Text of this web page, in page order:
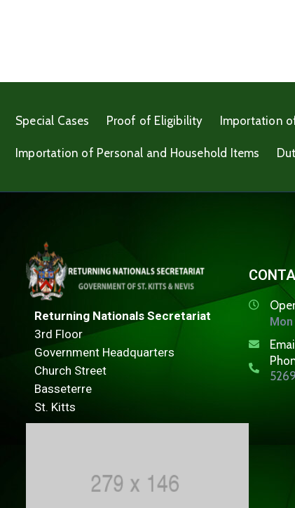
Special Cases Proof of Eligibility Importation
Importation of Personal and Household Items
Returning Nationals Secretariat
3rd Floor
Government Headquarters
Church Street
Basseterre
St. Kitts
5269